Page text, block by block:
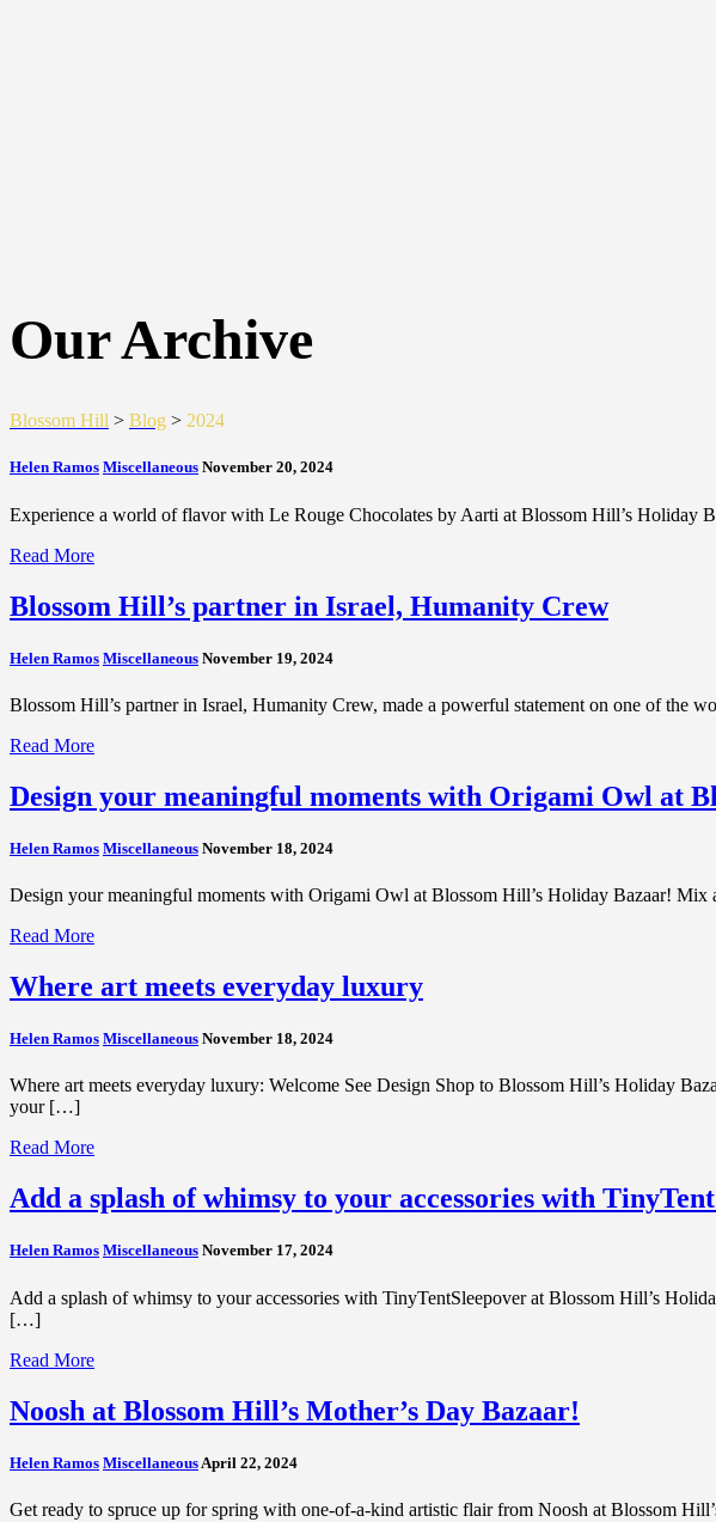
Our Archive
Blossom Hill > Blog > 2024
Helen Ramos Miscellaneous November 20, 2024
Experience a world of flavor with Le Rouge Chocolates by Aarti at Blossom Hill’s Holiday
Read More
Blossom Hill’s partner in Israel, Humanity Crew
Helen Ramos Miscellaneous November 19, 2024
Blossom Hill’s partner in Israel, Humanity Crew, made a powerful statement on one of the
Read More
Design your meaningful moments with Origami Owl at
Helen Ramos Miscellaneous November 18, 2024
Design your meaningful moments with Origami Owl at Blossom Hill’s Holiday Bazaar!
Read More
Where art meets everyday luxury
Helen Ramos Miscellaneous November 18, 2024
Where art meets everyday luxury: Welcome See Design Shop to Blossom Hill’s Holiday
your […]
Read More
Add a splash of whimsy to your accessories with
Helen Ramos Miscellaneous November 17, 2024
Add a splash of whimsy to your accessories with TinyTentSleepover at Blossom Hill’s
[…]
Read More
Noosh at Blossom Hill’s Mother’s Day Bazaar!
Helen Ramos Miscellaneous April 22, 2024
Get ready to spruce up for spring with one-of-a-kind artistic flair from Noosh at Blossom